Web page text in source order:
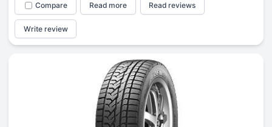
Compare Read more Read reviews
Write review